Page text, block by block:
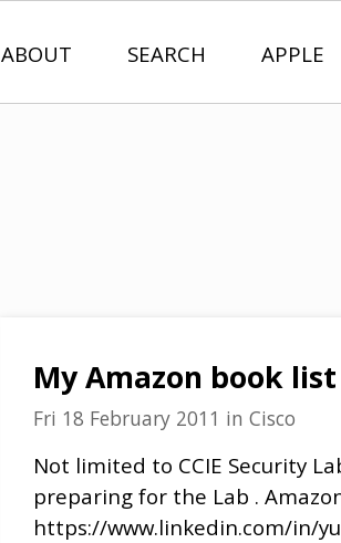
ABOUT SEARCH APPLE
My Amazon book
Fri 18 February 2011 in Cisco
Not limited to CCIE Security
preparing for the Lab .
https://www.linkedin.com/in/